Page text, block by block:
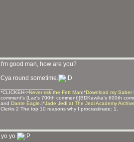
I'm good man, how are you?
Cya round sometime.
*CLICKEH->Never risk the Fett Man|*Download my Saber
comment's [Laz's 700th comment][BDKawika's 600th
and Dante Eagle .|*Jade Jedi at The Jedi Academy
Clerks 2 The top 10 reasons why I procrastinate: 1.
yo yo